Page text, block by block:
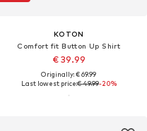
KOTON
Comfort fit Button Up Shirt
€ 39.99
Originally: € 69.99
Last lowest price:€ 49.99-20%